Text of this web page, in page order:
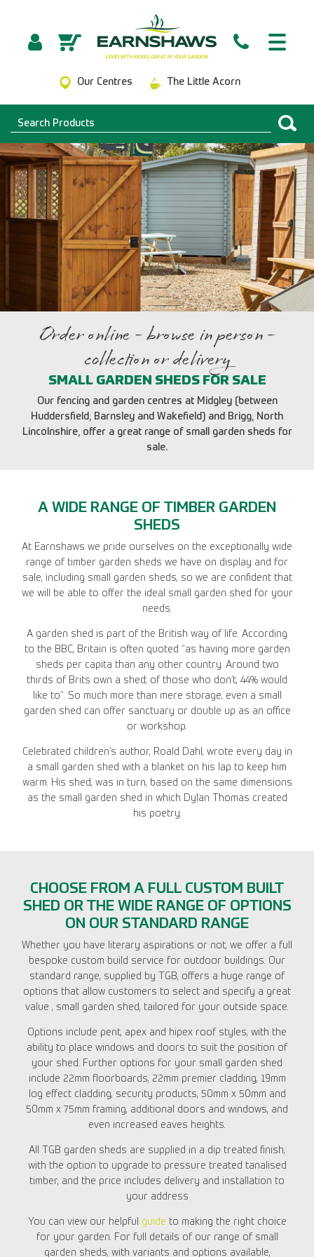
Our Centres The Little Acorn
Order online - browse in person -
collection or delivery
SMALL GARDEN SHEDS FOR SALE
Our fencing and garden centres at Midgley (between
Huddersfield, Barnsley and Wakefield) and Brigg, North
Lincolnshire, offer a great range of small garden sheds for
sale.
A WIDE RANGE OF TIMBER GARDEN
SHEDS
At Earnshaws we pride ourselves on the exceptionally wide
range of timber garden sheds we have on display and for
sale, including small garden sheds, so we are confident that
we will be able to offer the ideal small garden shed for your
needs.
A garden shed is part of the British way of life. According
to the BBC, Britain is often quoted “as having more garden
sheds per capita than any other country. Around two
thirds of Brits own a shed; of those who don’t, 44% would
like to”. So much more than mere storage, even a small
garden shed can offer sanctuary or double up as an office
or workshop.
Celebrated children’s author, Roald Dahl, wrote every day in
a small garden shed with a blanket on his lap to keep him
warm. His shed, was in turn, based on the same dimensions
as the small garden shed in which Dylan Thomas created
his poetry.
CHOOSE FROM A FULL CUSTOM BUILT
SHED OR THE WIDE RANGE OF OPTIONS
ON OUR STANDARD RANGE
Whether you have literary aspirations or not, we offer a full
bespoke custom build service for outdoor buildings. Our
standard range, supplied by TGB, offers a huge range of
options that allow customers to select and specify a great
value , small garden shed, tailored for your outside space.
Options include pent, apex and hipex roof styles, with the
ability to place windows and doors to suit the position of
your shed. Further options for your small garden shed
include 22mm floorboards, 22mm premier cladding, 19mm
log effect cladding, security products, 50mm x 50mm and
50mm x 75mm framing, additional doors and windows, and
even increased eaves heights.
All TGB garden sheds are supplied in a dip treated finish,
with the option to upgrade to pressure treated tanalised
timber, and the price includes delivery and installation to
your address
You can view our helpful guide to making the right choice
for your garden. For full details of our range of small
garden sheds, with variants and options available,